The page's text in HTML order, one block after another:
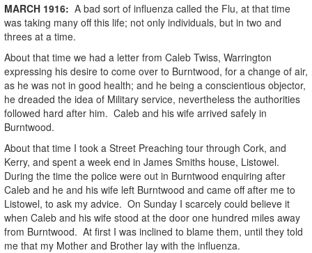
MARCH 1916: A bad sort of influenza called the Flu, at that time
was taking many off this life; not only individuals, but in two and
threes at a time.
About that time we had a letter from Caleb Twiss, Warrington
expressing his desire to come over to Burntwood, for a change of air,
as he was not in good health; and he being a conscientious objector,
he dreaded the idea of Military service, nevertheless the authorities
followed hard after him. Caleb and his wife arrived safely in
Burntwood.
About that time I took a Street Preaching tour through Cork, and
Kerry, and spent a week end in James Smiths house, Listowel.
During the time the police were out in Burntwood enquiring after
Caleb and he and his wife left Burntwood and came off after me to
Listowel, to ask my advice. On Sunday I scarcely could believe it
when Caleb and his wife stood at the door one hundred miles away
from Burntwood. At first I was inclined to blame them, until they told
me that my Mother and Brother lay with the influenza.